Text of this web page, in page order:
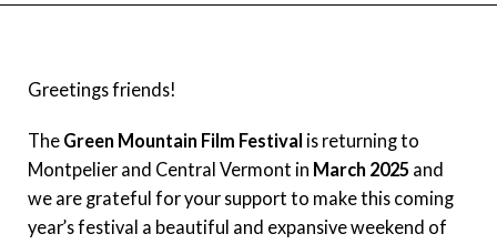
Greetings friends!
The Green Mountain Film Festival is returning to
Montpelier and Central Vermont in March 2025 and
we are grateful for your support to make this coming
year’s festival a beautiful and expansive weekend of